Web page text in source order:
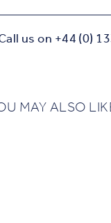
us on +44 (0)
MAY ALSO